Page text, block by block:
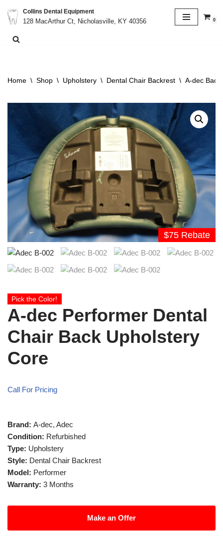
Skip
to
Collins Dental Equipment
128 MacArthur Ct, Nicholasville, KY 40356
0
Home \ Shop \ Upholstery \ Dental Chair Backrest \ A-dec
$75 Rebate
Pick the Color!
A-dec Performer Dental
Chair Back Upholstery
Core
Call For Pricing
Brand: A-dec, Adec
Condition: Refurbished
Type: Upholstery
Style: Dental Chair Backrest
Model: Performer
Warranty: 3 Months
Make an Offer